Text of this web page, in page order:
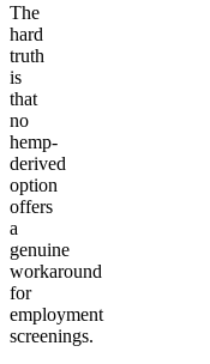
The
hard
truth
is
that
no
hemp-
derived
option
offers
a
genuine
workaround
for
employment
screenings.